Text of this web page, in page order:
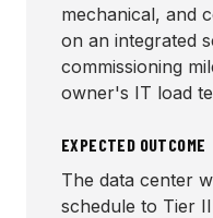
mechanical, and
on an integrated
commissioning
owner's IT load
EXPECTED OUTCOME
The data center
schedule to Tier